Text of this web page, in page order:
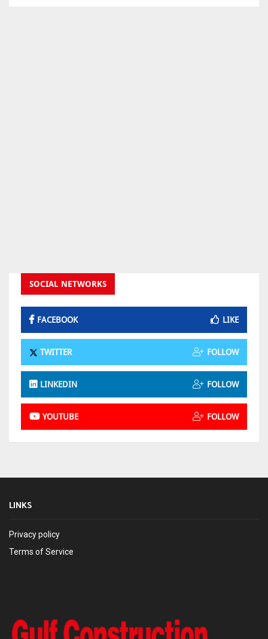
SOCIAL NETWORKS
FACEBOOK LIKE
TWITTER FOLLOW
LINKEDIN FOLLOW
YOUTUBE FOLLOW
LINKS
Privacy policy
Terms of Service